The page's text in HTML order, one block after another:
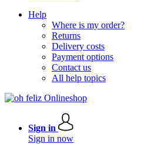
Help
Where is my order?
Returns
Delivery costs
Payment options
Contact us
All help topics
Sign in
Sign in now